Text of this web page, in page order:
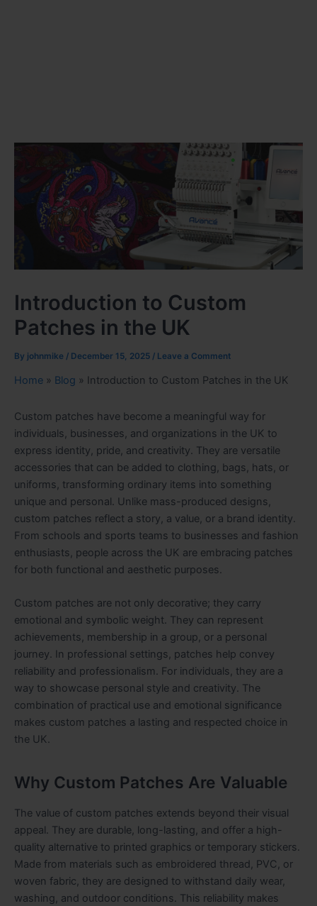
Introduction to Custom
Patches in the UK
By johnmike / December 15, 2025 / Leave a Comment
Home » Blog » Introduction to Custom Patches in the UK
Custom patches have become a meaningful way for
individuals, businesses, and organizations in the UK to
express identity, pride, and creativity. They are versatile
accessories that can be added to clothing, bags, hats, or
uniforms, transforming ordinary items into something
unique and personal. Unlike mass-produced designs,
custom patches reflect a story, a value, or a brand identity.
From schools and sports teams to businesses and fashion
enthusiasts, people across the UK are embracing patches
for both functional and aesthetic purposes.
Custom patches are not only decorative; they carry
emotional and symbolic weight. They can represent
achievements, membership in a group, or a personal
journey. In professional settings, patches help convey
reliability and professionalism. For individuals, they are a
way to showcase personal style and creativity. The
combination of practical use and emotional significance
makes custom patches a lasting and respected choice in
the UK.
Why Custom Patches Are Valuable
The value of custom patches extends beyond their visual
appeal. They are durable, long-lasting, and offer a high-
quality alternative to printed graphics or temporary stickers.
Made from materials such as embroidered thread, PVC, or
woven fabric, they are designed to withstand daily wear,
washing, and outdoor conditions. This reliability makes